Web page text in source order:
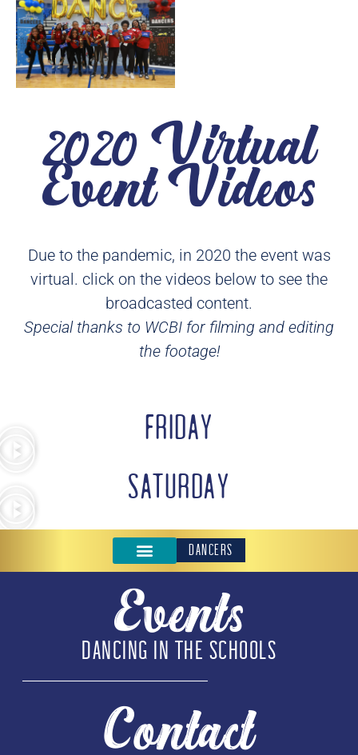
2020 Virtual
Event Videos
Due to the pandemic, in 2020 the event was
virtual. click on the videos below to see the
broadcasted content.
Special thanks to WCBI for filming and editing
the footage!
FRIDAY
SATURDAY
DANCERS
Events
DANCING IN THE SCHOOLS
Contact